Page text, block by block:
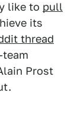
like to pull
its
thread
Prost